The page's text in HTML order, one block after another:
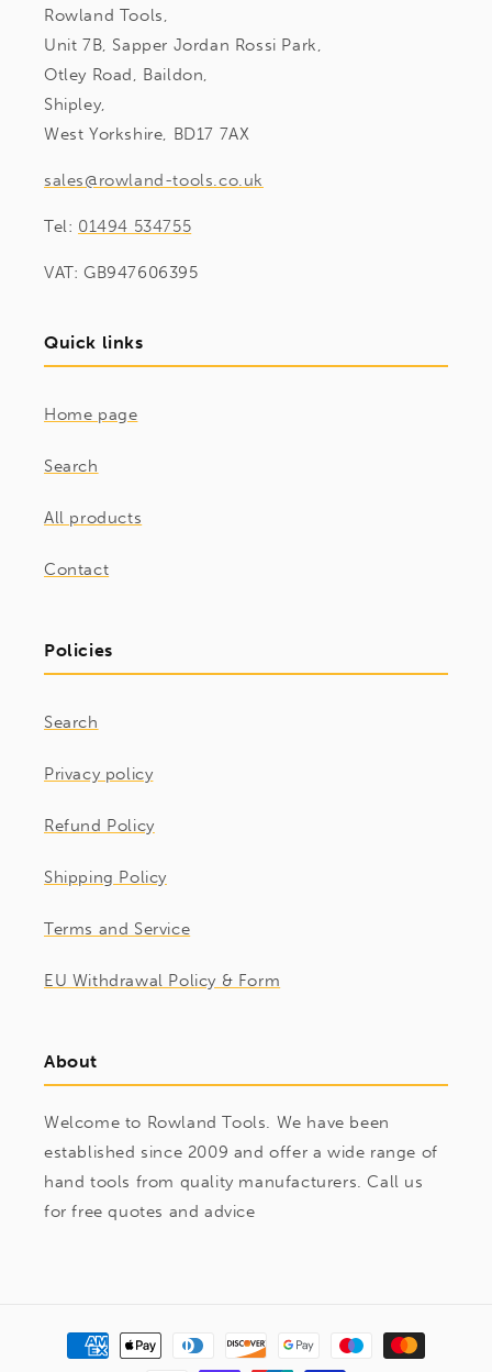
Rowland Tools,
Unit 7B, Sapper Jordan Rossi Park,
Otley Road, Baildon,
Shipley,
West Yorkshire, BD17 7AX
sales@rowland-tools.co.uk
Tel: 01494 534755
VAT: GB947606395
Quick links
Home page
Search
All products
Contact
Policies
Search
Privacy policy
Refund Policy
Shipping Policy
Terms and Service
EU Withdrawal Policy & Form
About
Welcome to Rowland Tools. We have been
established since 2009 and offer a wide range of
hand tools from quality manufacturers. Call us
for free quotes and advice
Payment
methods